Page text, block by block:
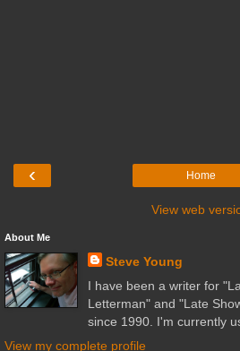
‹ Home
View web
About Me
Steve Young
I have been a writer for
Letterman" and "Late
since 1990. I'm currently
View my complete profile